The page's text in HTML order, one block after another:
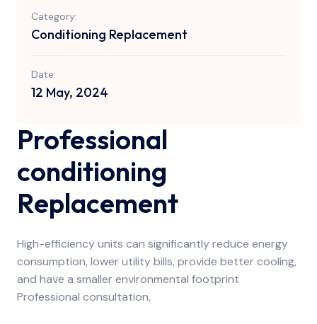
Professional
conditioning
Replacement
High-efficiency units can significantly reduce energy
consumption, lower utility bills, provide better cooling,
and have a smaller environmental footprint
Professional consultation,
Category:
Conditioning Replacement
Date:
12 May, 2024